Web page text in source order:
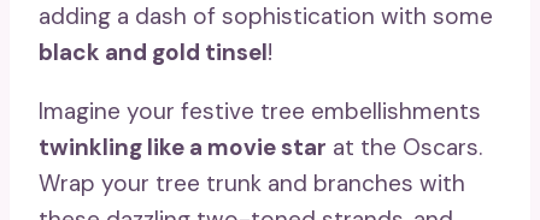
adding a dash of sophistication with some
black and gold tinsel!
Imagine your festive tree embellishments
twinkling like a movie star at the Oscars.
Wrap your tree trunk and branches with